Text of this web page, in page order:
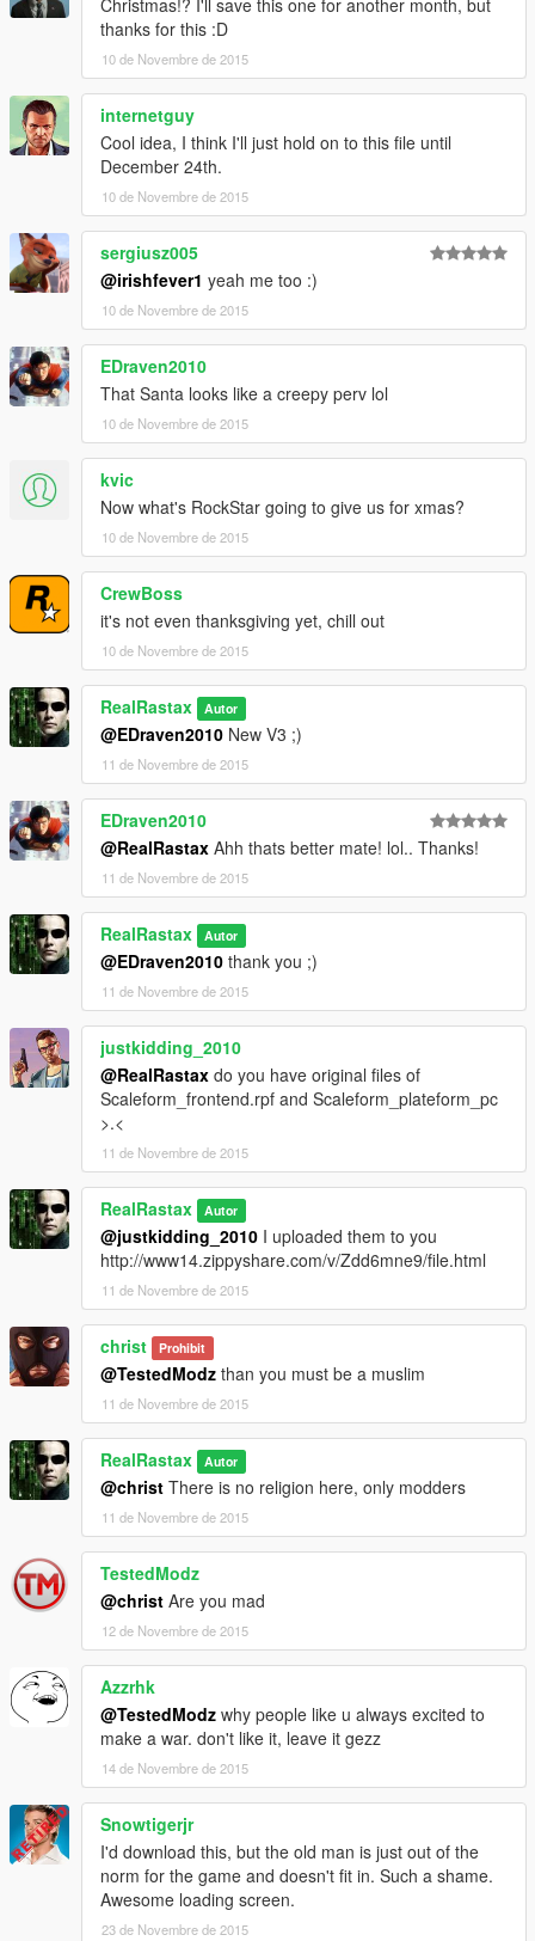
Christmas!? I'll save this one for another month, but
thanks for this :D
10 de Novembre de 2015
internetguy
Cool idea, I think I'll just hold on to this file until
December 24th.
10 de Novembre de 2015
sergiusz005
@irishfever1 yeah me too :)
10 de Novembre de 2015
EDraven2010
That Santa looks like a creepy perv lol
10 de Novembre de 2015
kvic
Now what's RockStar going to give us for xmas?
10 de Novembre de 2015
CrewBoss
it's not even thanksgiving yet, chill out
10 de Novembre de 2015
RealRastax Autor
@EDraven2010 New V3 ;)
11 de Novembre de 2015
EDraven2010
@RealRastax Ahh thats better mate! lol.. Thanks!
11 de Novembre de 2015
RealRastax Autor
@EDraven2010 thank you ;)
11 de Novembre de 2015
justkidding_2010
@RealRastax do you have original files of
Scaleform_frontend.rpf and Scaleform_plateform_pc
>.<
11 de Novembre de 2015
RealRastax Autor
@justkidding_2010 I uploaded them to you
http://www14.zippyshare.com/v/Zdd6mne9/file.html
11 de Novembre de 2015
christ Prohibit
@TestedModz than you must be a muslim
11 de Novembre de 2015
RealRastax Autor
@christ There is no religion here, only modders
11 de Novembre de 2015
TestedModz
@christ Are you mad
12 de Novembre de 2015
Azzrhk
@TestedModz why people like u always excited to
make a war. don't like it, leave it gezz
14 de Novembre de 2015
Snowtigerjr
I'd download this, but the old man is just out of the
norm for the game and doesn't fit in. Such a shame.
Awesome loading screen.
23 de Novembre de 2015